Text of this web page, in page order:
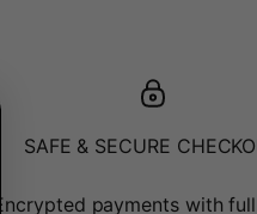
SAFE & SECURE
Encrypted payments with